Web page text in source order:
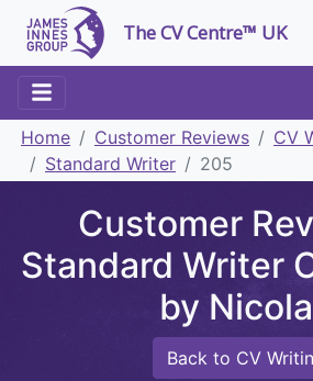
The CV Centre™ UK
Home Customer Reviews
CV
Standard Writer
205
Customer
Standard Writer
by
Back to CV